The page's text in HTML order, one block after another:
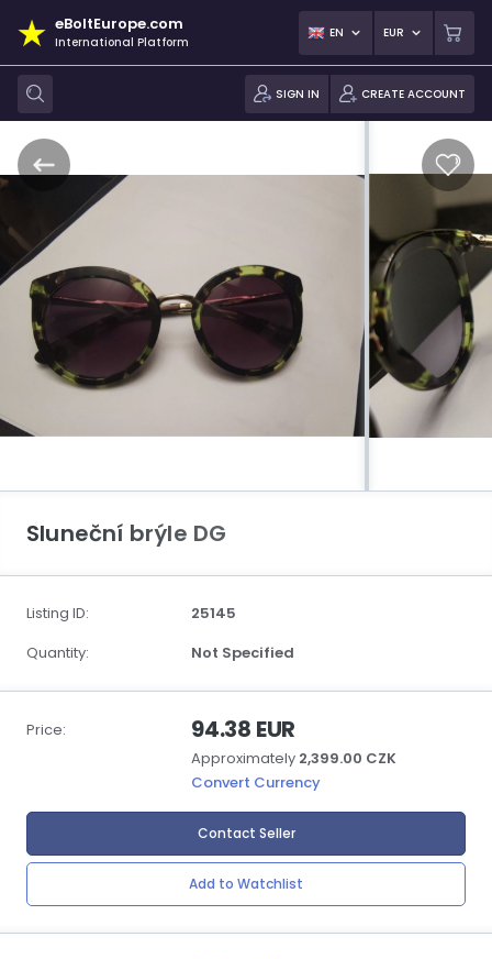
eBoltEurope.com
International Platform
EN EUR
SIGN IN CREATE ACCOUNT
Sluneční brýle DG
Listing ID:
25145
Quantity:
Not Specified
Price: 94.38 EUR
Approximately 2,399.00 CZK
Convert Currency
Contact Seller
Add to Watchlist